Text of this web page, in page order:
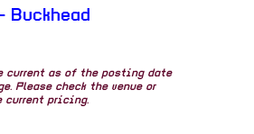
Buckhead
current as of the posting date
Please check the venue or
pricing.